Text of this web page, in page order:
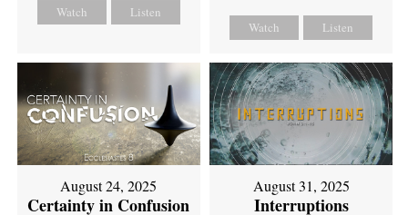
Watch Listen
Watch Listen
August 24, 2025
Certainty in Confusion
August 31, 2025
Interruptions